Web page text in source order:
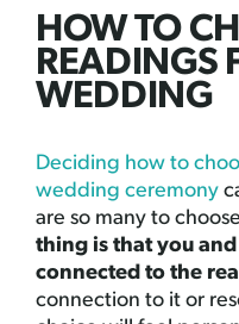
HOW TO
READINGS
WEDDING
Deciding how to
wedding ceremony
are so many to
thing is that you
connected to the
connection to it or